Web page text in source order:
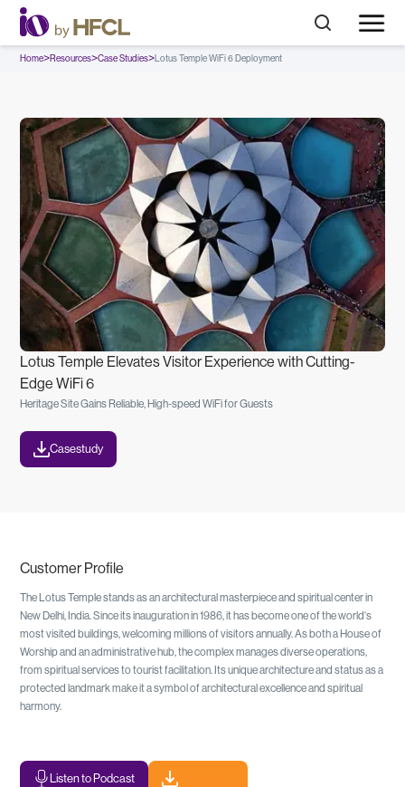
Home>Resources>Case Studies>Lotus Temple WiFi 6 Deployment
Lotus Temple Elevates Visitor Experience with Cutting-
Edge WiFi 6
Heritage Site Gains Reliable, High-speed WiFi for Guests
Casestudy
Customer Profile
The Lotus Temple stands as an architectural masterpiece and spiritual center in
New Delhi, India. Since its inauguration in 1986, it has become one of the world's
most visited buildings, welcoming millions of visitors annually. As both a House of
Worship and an administrative hub, the complex manages diverse operations,
from spiritual services to tourist facilitation. Its unique architecture and status as a
protected landmark make it a symbol of architectural excellence and spiritual
harmony.
Listen to Podcast